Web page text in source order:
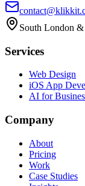
South London
Services
Web Design
iOS App
AI for
Company
About
Pricing
Work
Case Studies